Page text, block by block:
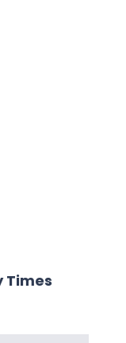
Times